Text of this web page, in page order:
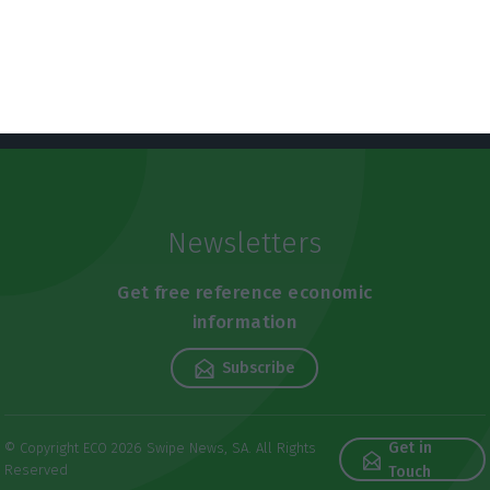
Newsletters
Get free reference economic
information
Subscribe
© Copyright ECO 2026 Swipe News, SA. All Rights
Reserved
Get in
Touch